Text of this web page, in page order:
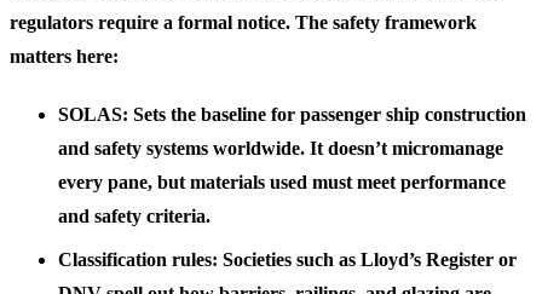
regulators require a formal notice. The safety framework
matters here:
SOLAS: Sets the baseline for passenger ship construction
and safety systems worldwide. It doesn’t micromanage
every pane, but materials used must meet performance
and safety criteria.
Classification rules: Societies such as Lloyd’s Register or